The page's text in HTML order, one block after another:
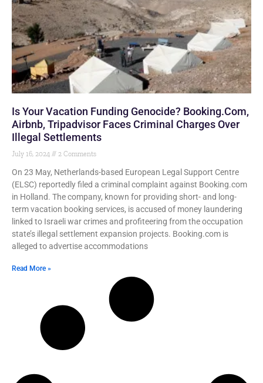
Is Your Vacation Funding Genocide? Booking.com,
Airbnb, Tripadvisor Faces Criminal Charges Over
Illegal Settlements
July 16, 2024 2 Comments
On 23 May, Netherlands-based European Legal Support Centre
(ELSC) reportedly filed a criminal complaint against Booking.com
in Holland. The company, known for providing short- and long-
term vacation booking services, is accused of money laundering
linked to Israeli war crimes and profiteering from the occupation
state’s illegal settlement expansion projects. Booking.com is
alleged to advertise accommodations
Read More »